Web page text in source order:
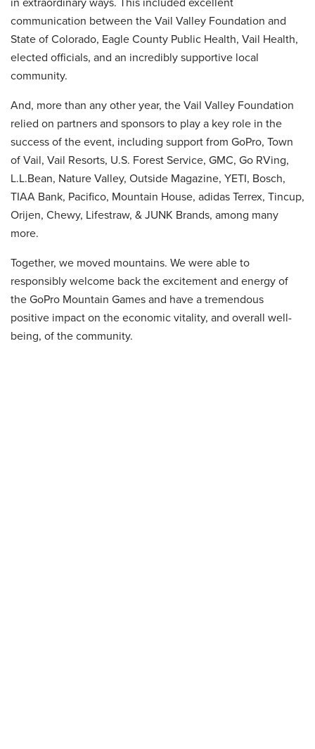
communication between the Vail Valley Foundation and
State of Colorado, Eagle County Public Health, Vail Health,
elected officials, and an incredibly supportive local
community.
And, more than any other year, the Vail Valley Foundation
relied on partners and sponsors to play a key role in the
success of the event, including support from GoPro, Town
of Vail, Vail Resorts, U.S. Forest Service, GMC, Go RVing,
L.L.Bean, Nature Valley, Outside Magazine, YETI, Bosch,
TIAA Bank, Pacifico, Mountain House, adidas Terrex, Tincup,
Orijen, Chewy, Lifestraw, & JUNK Brands, among many
more.
Together, we moved mountains. We were able to
responsibly welcome back the excitement and energy of
the GoPro Mountain Games and have a tremendous
positive impact on the economic vitality, and overall well-
being, of the community.